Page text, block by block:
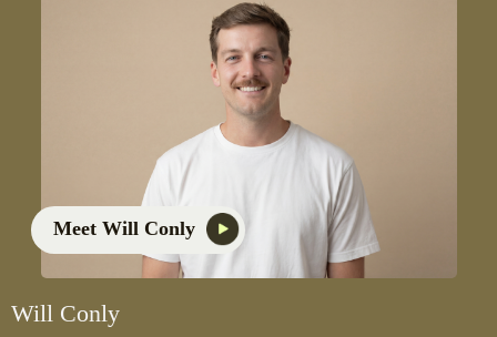
Meet Will Conly
Will Conly